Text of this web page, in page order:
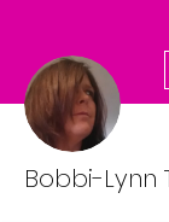
Bobbi-Lynn